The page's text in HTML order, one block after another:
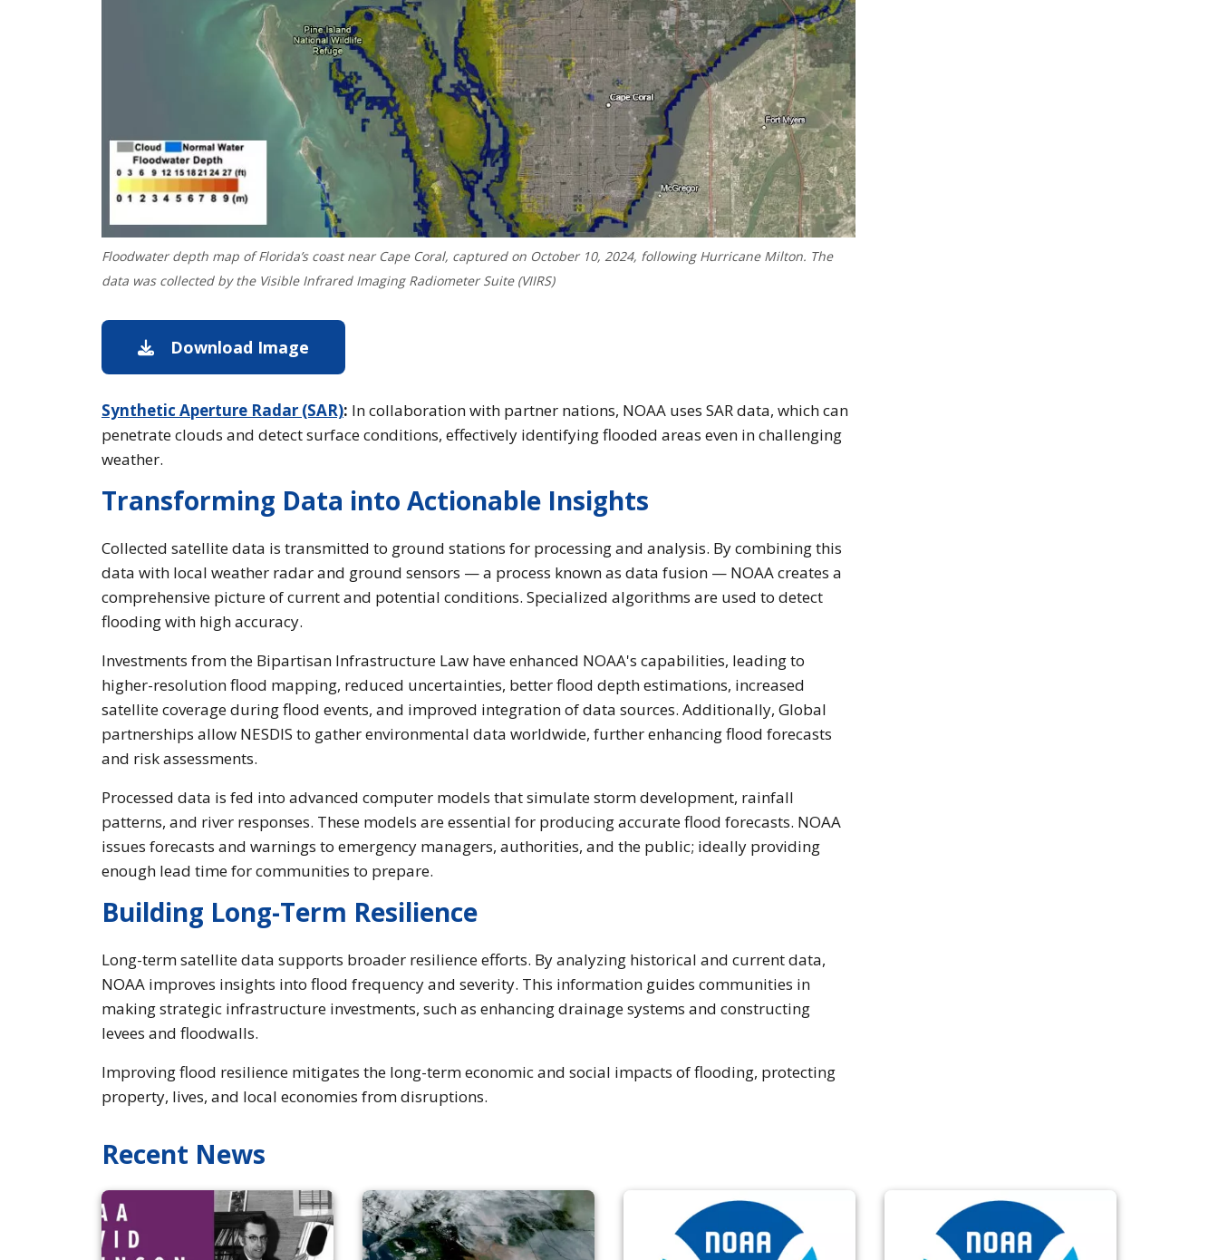
Floodwater depth map of Florida’s coast near Cape Coral, captured on October 10, 2024, following Hurricane Milton. The
data was collected by the Visible Infrared Imaging Radiometer Suite (VIIRS)
Download Image
Synthetic Aperture Radar (SAR): In collaboration with partner nations, NOAA uses SAR data, which can
penetrate clouds and detect surface conditions, effectively identifying flooded areas even in challenging
weather.
Transforming Data into Actionable Insights
Collected satellite data is transmitted to ground stations for processing and analysis. By combining this
data with local weather radar and ground sensors — a process known as data fusion — NOAA creates a
comprehensive picture of current and potential conditions. Specialized algorithms are used to detect
flooding with high accuracy.
Investments from the Bipartisan Infrastructure Law have enhanced NOAA's capabilities, leading to
higher-resolution flood mapping, reduced uncertainties, better flood depth estimations, increased
satellite coverage during flood events, and improved integration of data sources. Additionally, Global
partnerships allow NESDIS to gather environmental data worldwide, further enhancing flood forecasts
and risk assessments.
Processed data is fed into advanced computer models that simulate storm development, rainfall
patterns, and river responses. These models are essential for producing accurate flood forecasts. NOAA
issues forecasts and warnings to emergency managers, authorities, and the public; ideally providing
enough lead time for communities to prepare.
Building Long-Term Resilience
Long-term satellite data supports broader resilience efforts. By analyzing historical and current data,
NOAA improves insights into flood frequency and severity. This information guides communities in
making strategic infrastructure investments, such as enhancing drainage systems and constructing
levees and floodwalls.
Improving flood resilience mitigates the long-term economic and social impacts of flooding, protecting
property, lives, and local economies from disruptions.
Recent News